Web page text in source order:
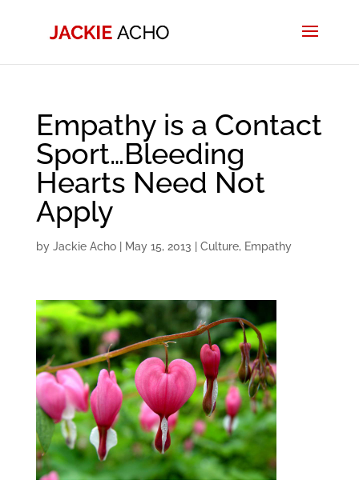
Empathy is a Contact
Sport…Bleeding
Hearts Need Not
Apply
by Jackie Acho| May 15, 2013 Culture, Empathy